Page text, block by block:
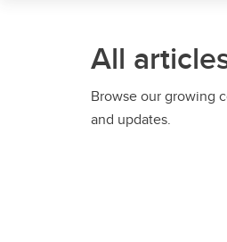
All
Browse our growing
and updates.